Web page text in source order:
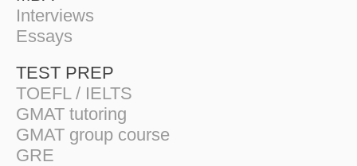
Interviews
Essays
TEST PREP
TOEFL / IELTS
GMAT tutoring
GMAT group course
GRE